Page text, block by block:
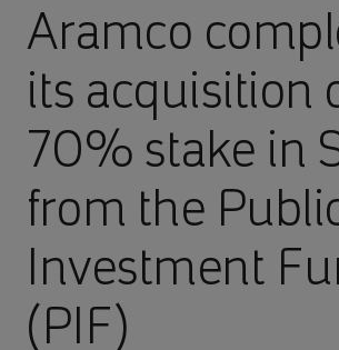
Aramco
its acquisition
70% stake in
from the
Investment
(PIF)